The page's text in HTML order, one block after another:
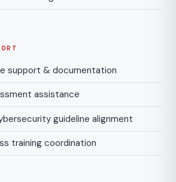
support & documentation
assistance
guideline alignment
training coordination